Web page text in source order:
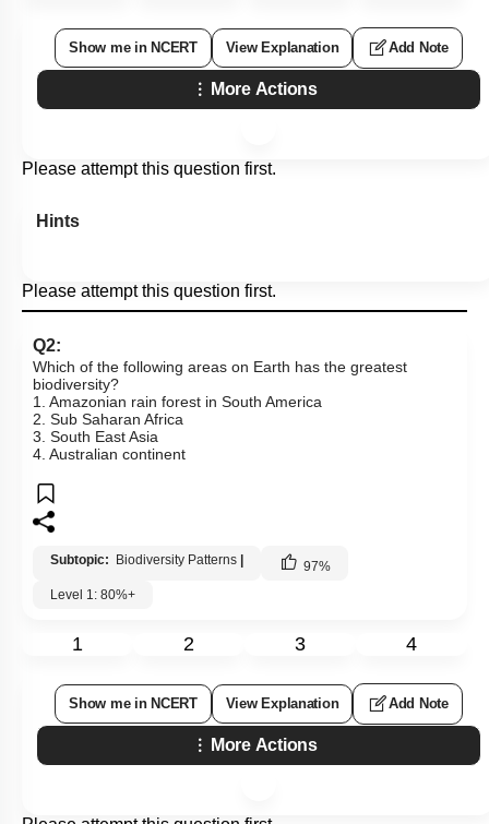
Show me in NCERT View Explanation Add Note
More Actions
Please attempt this question first.
Hints
Please attempt this question first.
Q2:
Which of the following areas on Earth has the greatest
biodiversity?
1. Amazonian rain forest in South America
2. Sub Saharan Africa
3. South East Asia
4. Australian continent
Subtopic: Biodiversity Patterns 97%
Level 1: 80%+
1 2 3 4
Show me in NCERT View Explanation Add Note
More Actions